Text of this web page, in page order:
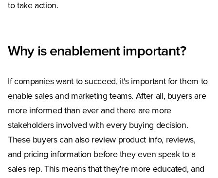
to take action.
Why is enablement important?
If companies want to succeed, it's important for them to
enable sales and marketing teams. After all, buyers are
more informed than ever and there are more
stakeholders involved with every buying decision.
These buyers can also review product info, reviews,
and pricing information before they even speak to a
sales rep. This means that they're more educated, and